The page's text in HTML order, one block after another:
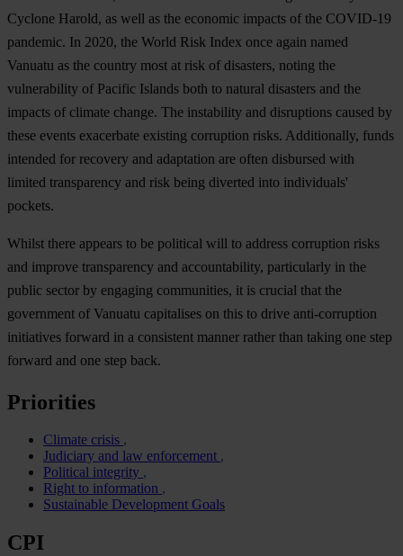
Cyclone Harold, as well as the economic impacts of the COVID-19
pandemic. In 2020, the World Risk Index once again named
Vanuatu as the country most at risk of disasters, noting the
vulnerability of Pacific Islands both to natural disasters and the
impacts of climate change. The instability and disruptions caused by
these events exacerbate existing corruption risks. Additionally, funds
intended for recovery and adaptation are often disbursed with
limited transparency and risk being diverted into individuals'
pockets.
Whilst there appears to be political will to address corruption risks
and improve transparency and accountability, particularly in the
public sector by engaging communities, it is crucial that the
government of Vanuatu capitalises on this to drive anti-corruption
initiatives forward in a consistent manner rather than taking one step
forward and one step back.
Priorities
Climate crisis
Judiciary and law enforcement
Political integrity
Right to information
Sustainable Development Goals
CPI